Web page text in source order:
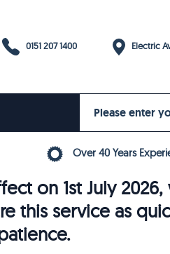
0151 207 1400 Electric
Over 40 Years
on 1st July
this service as